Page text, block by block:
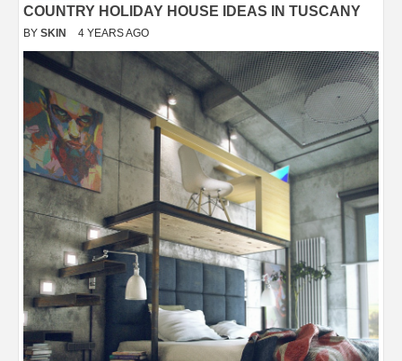
COUNTRY HOLIDAY HOUSE IDEAS IN TUSCANY
BY SKIN 4 YEARS AGO